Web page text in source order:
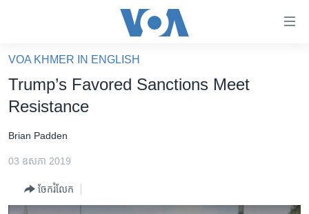
គេហទំព័រ​
ទាក់ទង
និង​
ទំព័រ​
កម្ពុជាច្នៃប្រតិដ្ឋ
VOA KHMER IN ENGLISH
Trump’s Favored Sanctions Meet
Resistance
Brian Padden
03 ឧសភា 2019
ចែករំលែក